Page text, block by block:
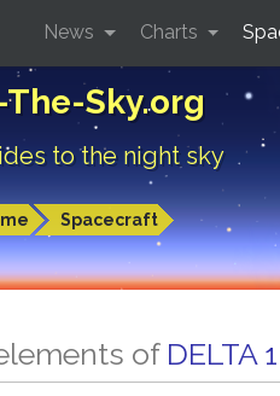
The-Sky.org
to the night sky
Spacecraft
News Charts
of DELTA